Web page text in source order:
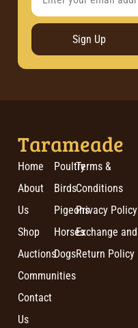
Sign Up
Tarameade
Home
About
Us
Shop
Auctions
Communities
Contact
Us
Poultry
Birds
Pigeons
Horses
Dogs
Terms &
Conditions
Privacy Policy
Exchange and
Return Policy